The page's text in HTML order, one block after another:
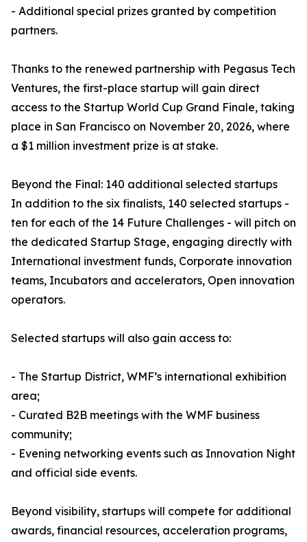
- Additional special prizes granted by competition
partners.
Thanks to the renewed partnership with Pegasus Tech
Ventures, the first-place startup will gain direct
access to the Startup World Cup Grand Finale, taking
place in San Francisco on November 20, 2026, where
a $1 million investment prize is at stake.
Beyond the Final: 140 additional selected startups
In addition to the six finalists, 140 selected startups -
ten for each of the 14 Future Challenges - will pitch on
the dedicated Startup Stage, engaging directly with
International investment funds, Corporate innovation
teams, Incubators and accelerators, Open innovation
operators.
Selected startups will also gain access to:
- The Startup District, WMF’s international exhibition
area;
- Curated B2B meetings with the WMF business
community;
- Evening networking events such as Innovation Night
and official side events.
Beyond visibility, startups will compete for additional
awards, financial resources, acceleration programs,